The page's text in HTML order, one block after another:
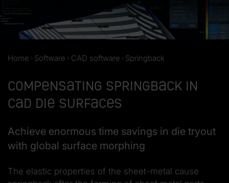
Home Software CAD software Springback
Compensating springback in
CAD die surfaces
Achieve enormous time savings in die tryout
with global surface morphing
The elastic properties of the sheet-metal cause